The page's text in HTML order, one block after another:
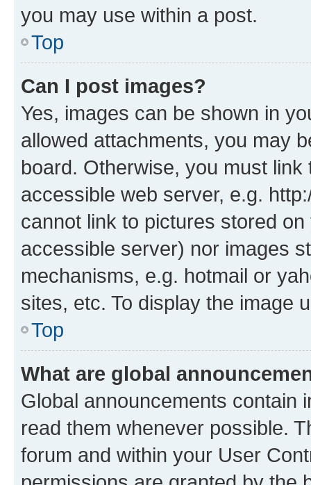
you may use within a post.
Top
Can I post images?
Yes, images can be shown in
allowed attachments, you may
board. Otherwise, you must
accessible web server, e.g.
cannot link to pictures stored
accessible server) nor images
mechanisms, e.g. hotmail or
sites, etc. To display the image
Top
What are global
Global announcements contain
read them whenever possible.
forum and within your User